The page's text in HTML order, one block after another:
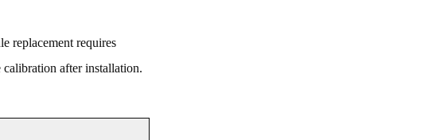
replacement requires
after installation.